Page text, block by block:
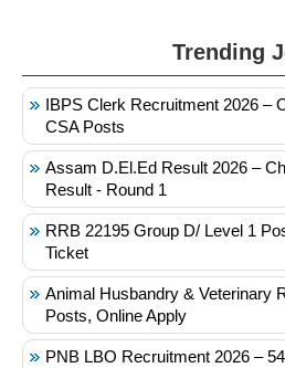
Trending
IBPS Clerk Recruitment 2026 –
CSA Posts
Assam D.El.Ed Result 2026 –
Result - Round 1
RRB 22195 Group D/ Level 1
Ticket
Animal Husbandry & Veterinary
Posts, Online Apply
PNB LBO Recruitment 2026 –